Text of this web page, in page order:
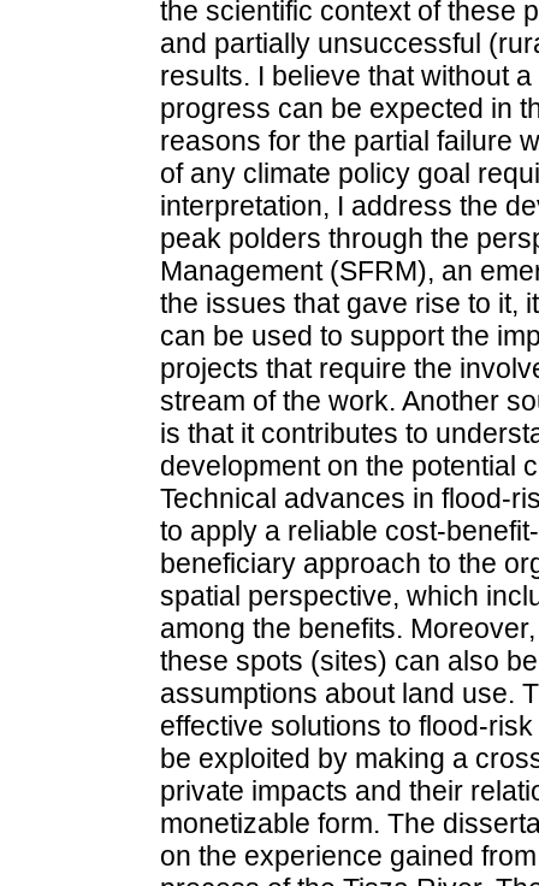
the scientific context of these
and partially unsuccessful
results. I believe that without
progress can be expected in
reasons for the partial failure
of any climate policy goal
interpretation, I address the
peak polders through the
Management (SFRM), an
the issues that gave rise to it,
can be used to support the
projects that require the
stream of the work. Another
is that it contributes to
development on the potential
Technical advances in flood-
to apply a reliable cost-
beneficiary approach to the
spatial perspective, which
among the benefits.
these spots (sites) can also
assumptions about land use.
effective solutions to flood-
be exploited by making a
private impacts and their
monetizable form. The
on the experience gained